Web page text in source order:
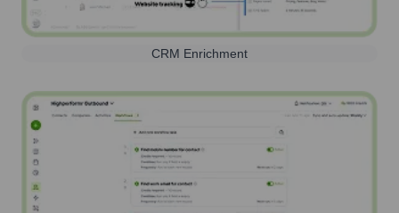
CRM Enrichment